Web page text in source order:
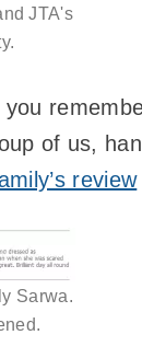
JTA's
of us,
review
Sarwa.